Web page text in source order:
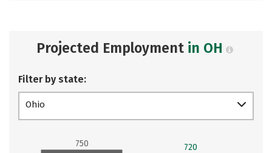
Projected Employment in OH
Filter by state:
Ohio
750 720